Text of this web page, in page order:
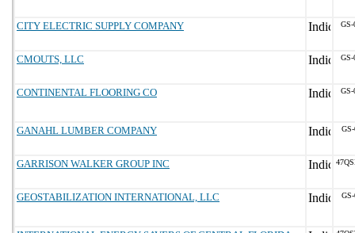
CITY ELECTRIC SUPPLY COMPANY GS-
CMOUTS, LLC GS-
CONTINENTAL FLOORING CO
GANAHL LUMBER COMPANY
GARRISON WALKER GROUP INC
GEOSTABILIZATION INTERNATIONAL, LLC